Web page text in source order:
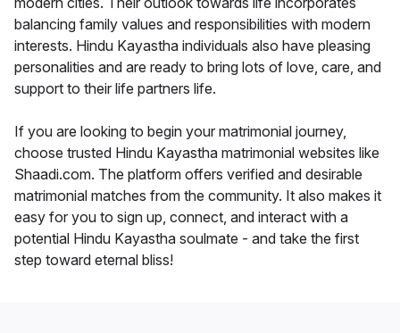
balancing family values and responsibilities with modern
interests. Hindu Kayastha individuals also have pleasing
personalities and are ready to bring lots of love, care, and
support to their life partners life.
If you are looking to begin your matrimonial journey,
choose trusted Hindu Kayastha matrimonial websites like
Shaadi.com. The platform offers verified and desirable
matrimonial matches from the community. It also makes it
easy for you to sign up, connect, and interact with a
potential Hindu Kayastha soulmate - and take the first
step toward eternal bliss!